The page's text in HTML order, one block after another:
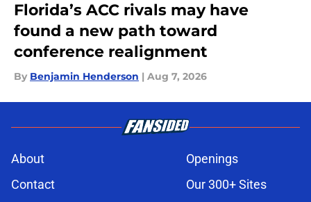
Florida’s ACC rivals may have
found a new path toward
conference realignment
By Benjamin Henderson | Aug 7, 2026
About
Openings
Contact
Our 300+ Sites